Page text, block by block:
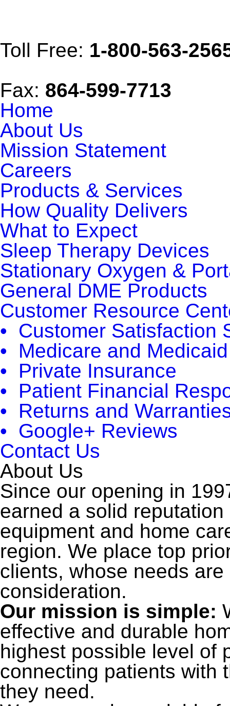
Toll Free: 1-800-563-
Fax: 864-599-7713
Home
About Us
Mission Statement
Careers
Products & Services
How Quality Delivers
What to Expect
Sleep Therapy Devices
Stationary Oxygen &
General DME Products
Customer Resource
• Customer Satisfaction
• Medicare and Medicaid
• Private Insurance
• Patient Financial
• Returns and
• Google+ Reviews
Contact Us
About Us
Since our opening in
earned a solid
equipment and home
region. We place top
clients, whose needs
consideration.
Our mission is simple:
effective and durable
highest possible level of
connecting patients with
they need.